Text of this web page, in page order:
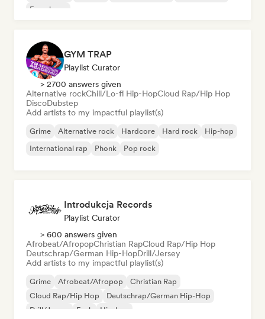
French rap
GYM TRAP
Playlist Curator
> 2700 answers given
Alternative rockChill/Lo-fi Hip-HopCloud Rap/Hip Hop
DiscoDubstep
Add artists to my impactful playlist(s)
Grime Alternative rock Hardcore Hard rock
Hip-hop
International rap
Phonk Pop rock
Introdukcja Records
Playlist Curator
> 600 answers given
Afrobeat/AfropopChristian RapCloud Rap/Hip Hop
Deutschrap/German Hip-HopDrill/Jersey
Add artists to my impactful playlist(s)
Grime Afrobeat/Afropop
Christian Rap
Cloud Rap/Hip Hop
Deutschrap/German Hip-Hop
Drill/Jersey
Funk Hip-hop